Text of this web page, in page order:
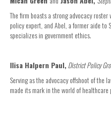
The firm boasts a strong advocacy
policy expert, and Abel, a former aide to
specializes in government ethics.
Ilisa Halpern Paul,District Policy
Serving as the advocacy offshoot of the
made its mark in the world of healthcare